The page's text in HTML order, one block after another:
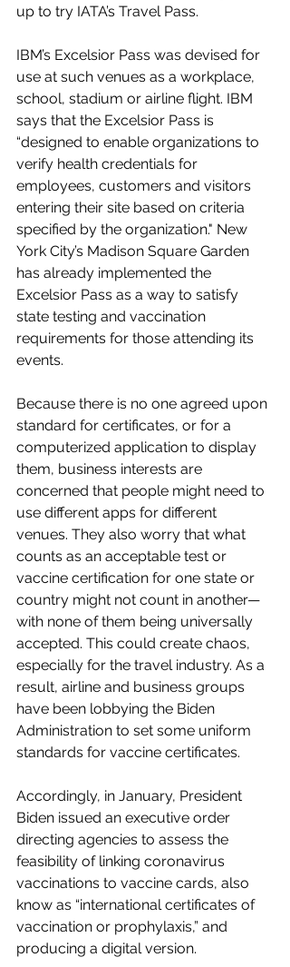
up to try IATA’s Travel Pass.
IBM’s Excelsior Pass was devised for
use at such venues as a workplace,
school, stadium or airline flight. IBM
says that the Excelsior Pass is
“designed to enable organizations to
verify health credentials for
employees, customers and visitors
entering their site based on criteria
specified by the organization." New
York City’s Madison Square Garden
has already implemented the
Excelsior Pass as a way to satisfy
state testing and vaccination
requirements for those attending its
events.
Because there is no one agreed upon
standard for certificates, or for a
computerized application to display
them, business interests are
concerned that people might need to
use different apps for different
venues. They also worry that what
counts as an acceptable test or
vaccine certification for one state or
country might not count in another—
with none of them being universally
accepted. This could create chaos,
especially for the travel industry. As a
result, airline and business groups
have been lobbying the Biden
Administration to set some uniform
standards for vaccine certificates.
Accordingly, in January, President
Biden issued an executive order
directing agencies to assess the
feasibility of linking coronavirus
vaccinations to vaccine cards, also
know as “international certificates of
vaccination or prophylaxis,” and
producing a digital version.